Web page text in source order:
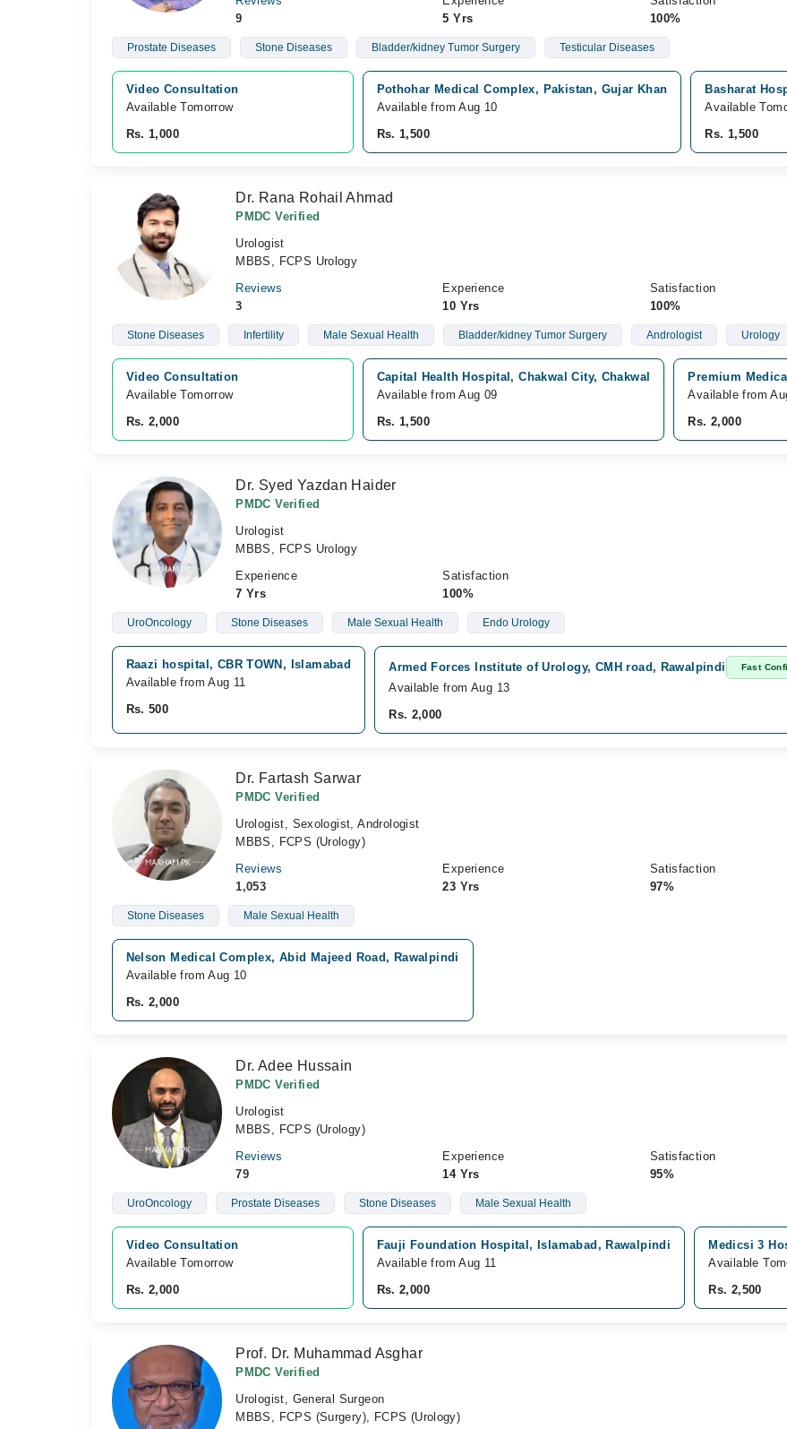
9
5 Yrs
100%
Prostate Diseases Stone Diseases Bladder/kidney Tumor Surgery Testicular Diseases
Video Consultation
Available Tomorrow
Rs. 1,000
Pothohar Medical Complex, Pakistan, Gujar Khan
Available from Aug 10
Rs. 1,500
Basharat
Available
Rs. 1,500
Dr. Rana Rohail Ahmad
PMDC Verified
Urologist
MBBS, FCPS Urology
Reviews
3
Experience
10 Yrs
Satisfaction
100%
Stone Diseases Infertility Male Sexual Health Bladder/kidney Tumor Surgery Andrologist Urology
Video Consultation
Available Tomorrow
Rs. 2,000
Capital Health Hospital, Chakwal City, Chakwal
Available from Aug 09
Rs. 1,500
Premium
Available from
Rs. 2,000
Dr. Syed Yazdan Haider
PMDC Verified
Urologist
MBBS, FCPS Urology
Experience
7 Yrs
Satisfaction
100%
UroOncology Stone Diseases Male Sexual Health Endo Urology
Raazi hospital, CBR TOWN, Islamabad
Available from Aug 11
Rs. 500
Armed Forces Institute of Urology, CMH road, Rawalpindi Fast
Available from Aug 13
Rs. 2,000
Dr. Fartash Sarwar
PMDC Verified
Urologist, Sexologist, Andrologist
MBBS, FCPS (Urology)
Reviews
1,053
Experience
23 Yrs
Satisfaction
97%
Stone Diseases Male Sexual Health
Nelson Medical Complex, Abid Majeed Road, Rawalpindi
Available from Aug 10
Rs. 2,000
Dr. Adee Hussain
PMDC Verified
Urologist
MBBS, FCPS (Urology)
Reviews
79
Experience
14 Yrs
Satisfaction
95%
UroOncology Prostate Diseases Stone Diseases Male Sexual Health
Video Consultation
Available Tomorrow
Rs. 2,000
Fauji Foundation Hospital, Islamabad, Rawalpindi
Available from Aug 11
Rs. 2,000
Medicsi 3
Available
Rs. 2,500
Prof. Dr. Muhammad Asghar
PMDC Verified
Urologist, General Surgeon
MBBS, FCPS (Surgery), FCPS (Urology)